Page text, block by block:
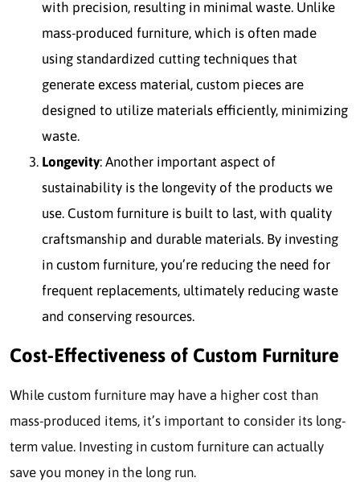
with precision, resulting in minimal waste. Unlike
mass-produced furniture, which is often made
using standardized cutting techniques that
generate excess material, custom pieces are
designed to utilize materials efficiently, minimizing
waste.
Longevity: Another important aspect of
sustainability is the longevity of the products we
use. Custom furniture is built to last, with quality
craftsmanship and durable materials. By investing
in custom furniture, you’re reducing the need for
frequent replacements, ultimately reducing waste
and conserving resources.
Cost-Effectiveness of Custom Furniture
While custom furniture may have a higher cost than
mass-produced items, it’s important to consider its long-
term value. Investing in custom furniture can actually
save you money in the long run.